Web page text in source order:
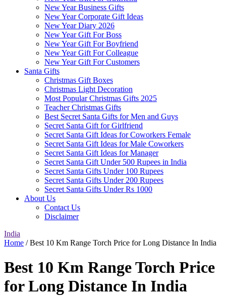
New Year Business Gifts
New Year Corporate Gift Ideas
New Year Diary 2026
New Year Gift For Boss
New Year Gift For Boyfriend
New Year Gift For Colleague
New Year Gift For Customers
Santa Gifts
Christmas Gift Boxes
Christmas Light Decoration
Most Popular Christmas Gifts 2025
Teacher Christmas Gifts
Best Secret Santa Gifts for Men and Guys
Secret Santa Gift for Girlfriend
Secret Santa Gift Ideas for Coworkers Female
Secret Santa Gift Ideas for Male Coworkers
Secret Santa Gift Ideas for Manager
Secret Santa Gift Under 500 Rupees in India
Secret Santa Gifts Under 100 Rupees
Secret Santa Gifts Under 200 Rupees
Secret Santa Gifts Under Rs 1000
About Us
Contact Us
Disclaimer
India
Home / Best 10 Km Range Torch Price for Long Distance In India
Best 10 Km Range Torch Price
for Long Distance In India